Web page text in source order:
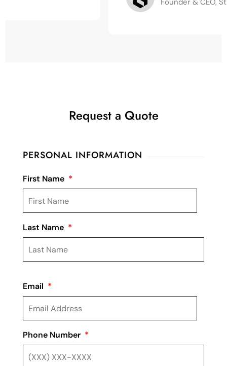
Request a Quote
PERSONAL INFORMATION
First Name *
Last Name *
Email *
Phone Number *